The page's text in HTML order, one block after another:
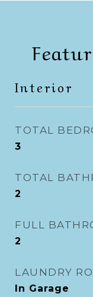
Interior
TOTAL
3
TOTAL
2
FULL
2
LAUNDRY
In Garage